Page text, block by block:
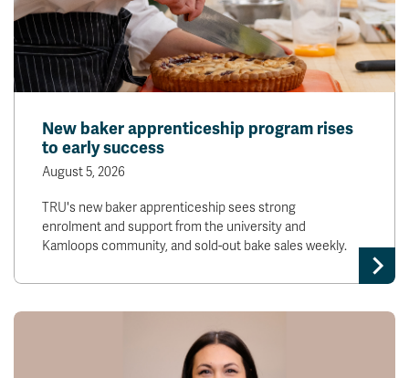
New baker apprenticeship program rises
to early success
August 5, 2026
TRU's new baker apprenticeship sees strong
enrolment and support from the university and
Kamloops community, and sold-out bake sales weekly.